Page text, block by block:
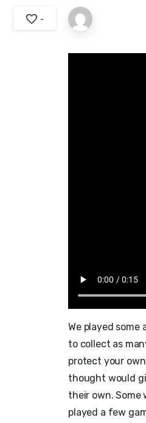
We played
to collect as
protect your
thought would
their own. Some
played a few
-